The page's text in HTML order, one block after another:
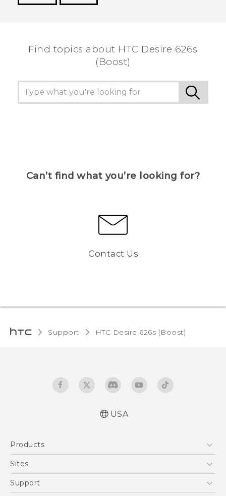
Find topics about HTC Desire 626s
(Boost)
Can’t find what you’re looking for?
Contact Us
Support HTC Desire 626s (Boost)‎
USA
Products
5G
VIVE
Sites
HTC Dev
Support